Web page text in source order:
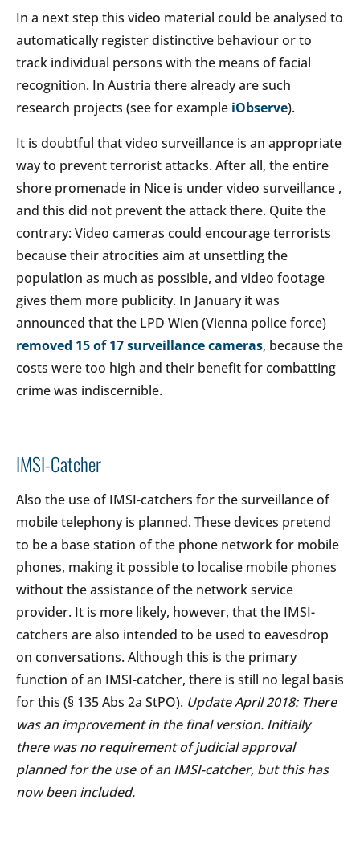
In a next step this video material could be analysed to
automatically register distinctive behaviour or to
track individual persons with the means of facial
recognition. In Austria there already are such
research projects (see for example iObserve).
It is doubtful that video surveillance is an appropriate
way to prevent terrorist attacks. After all, the entire
shore promenade in Nice is under video surveillance ,
and this did not prevent the attack there. Quite the
contrary: Video cameras could encourage terrorists
because their atrocities aim at unsettling the
population as much as possible, and video footage
gives them more publicity. In January it was
announced that the LPD Wien (Vienna police force)
removed 15 of 17 surveillance cameras, because the
costs were too high and their benefit for combatting
crime was indiscernible.
IMSI-Catcher
Also the use of IMSI-catchers for the surveillance of
mobile telephony is planned. These devices pretend
to be a base station of the phone network for mobile
phones, making it possible to localise mobile phones
without the assistance of the network service
provider. It is more likely, however, that the IMSI-
catchers are also intended to be used to eavesdrop
on conversations. Although this is the primary
function of an IMSI-catcher, there is still no legal basis
for this (§ 135 Abs 2a StPO). Update April 2018: There
was an improvement in the final version. Initially
there was no requirement of judicial approval
planned for the use of an IMSI-catcher, but this has
now been included.